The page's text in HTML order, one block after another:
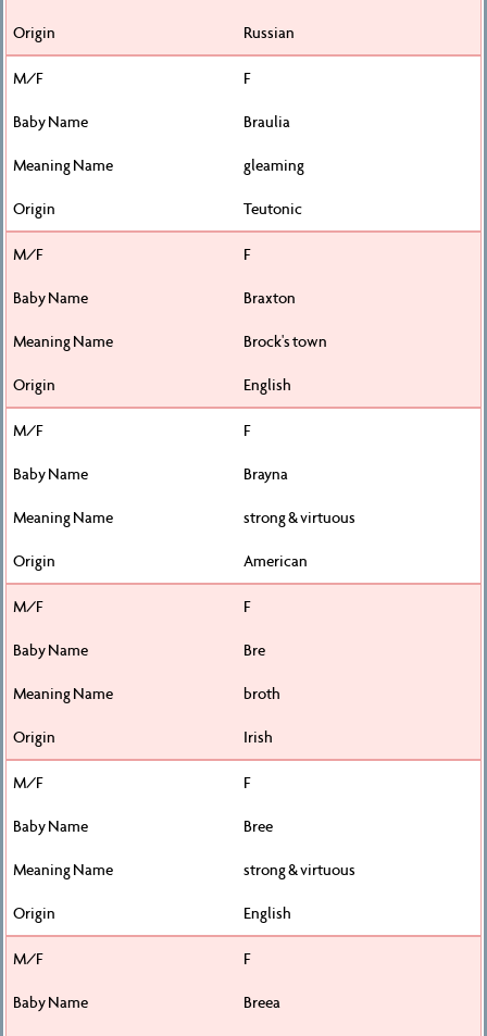
Russian
F
Braulia
gleaming
Teutonic
F
Braxton
Brock's town
English
F
Brayna
strong & virtuous
American
F
Bre
broth
Irish
F
Bree
strong & virtuous
English
F
Breea